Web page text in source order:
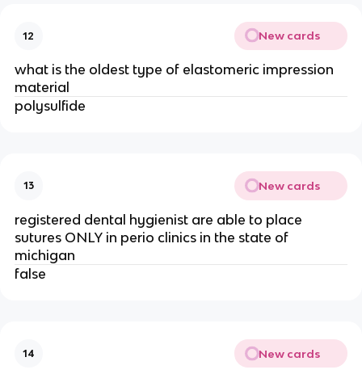
12 New cards
what is the oldest type of elastomeric impression
material
polysulfide
13 New cards
registered dental hygienist are able to place
sutures ONLY in perio clinics in the state of
michigan
false
14 New cards